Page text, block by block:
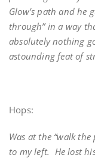
Glow’s path and he
through” in a way
absolutely nothing
astounding feat of
Hops:
Was at the “walk
to my left. He lost